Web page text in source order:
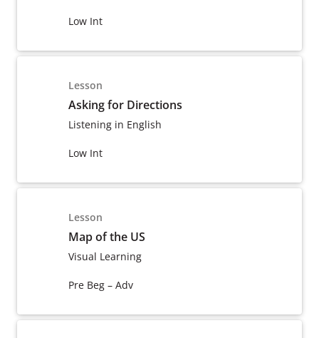
Low Int
Lesson
Asking for Directions
Listening in English
Low Int
Lesson
Map of the US
Visual Learning
Pre Beg – Adv